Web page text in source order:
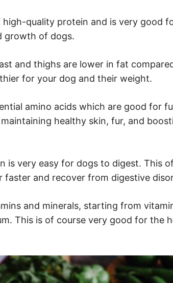
high-quality protein and is very good
growth of dogs.
and thighs are lower in fat
for your dog and their weight.
amino acids which are good for
healthy skin, fur, and
is very easy for dogs to digest. This
faster and recover from digestive
and minerals, starting from
This is of course very good for the